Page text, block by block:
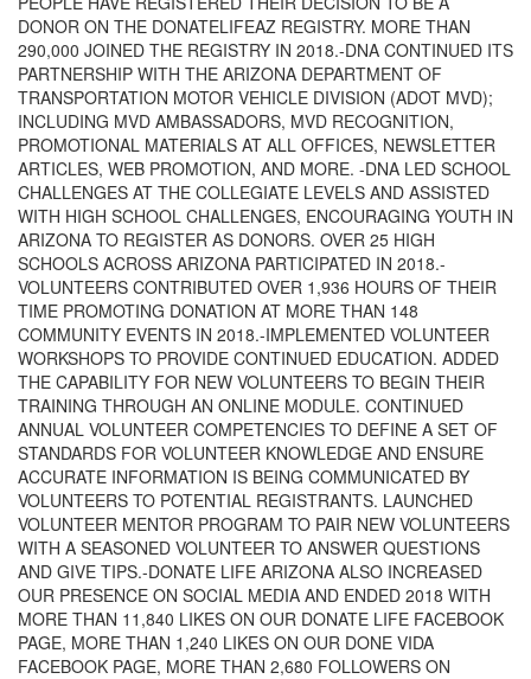
DONOR ON THE DONATELIFEAZ REGISTRY. MORE THAN
290,000 JOINED THE REGISTRY IN 2018.-DNA CONTINUED ITS
PARTNERSHIP WITH THE ARIZONA DEPARTMENT OF
TRANSPORTATION MOTOR VEHICLE DIVISION (ADOT MVD);
INCLUDING MVD AMBASSADORS, MVD RECOGNITION,
PROMOTIONAL MATERIALS AT ALL OFFICES, NEWSLETTER
ARTICLES, WEB PROMOTION, AND MORE. -DNA LED SCHOOL
CHALLENGES AT THE COLLEGIATE LEVELS AND ASSISTED
WITH HIGH SCHOOL CHALLENGES, ENCOURAGING YOUTH IN
ARIZONA TO REGISTER AS DONORS. OVER 25 HIGH
SCHOOLS ACROSS ARIZONA PARTICIPATED IN 2018.-
VOLUNTEERS CONTRIBUTED OVER 1,936 HOURS OF THEIR
TIME PROMOTING DONATION AT MORE THAN 148
COMMUNITY EVENTS IN 2018.-IMPLEMENTED VOLUNTEER
WORKSHOPS TO PROVIDE CONTINUED EDUCATION. ADDED
THE CAPABILITY FOR NEW VOLUNTEERS TO BEGIN THEIR
TRAINING THROUGH AN ONLINE MODULE. CONTINUED
ANNUAL VOLUNTEER COMPETENCIES TO DEFINE A SET OF
STANDARDS FOR VOLUNTEER KNOWLEDGE AND ENSURE
ACCURATE INFORMATION IS BEING COMMUNICATED BY
VOLUNTEERS TO POTENTIAL REGISTRANTS. LAUNCHED
VOLUNTEER MENTOR PROGRAM TO PAIR NEW VOLUNTEERS
WITH A SEASONED VOLUNTEER TO ANSWER QUESTIONS
AND GIVE TIPS.-DONATE LIFE ARIZONA ALSO INCREASED
OUR PRESENCE ON SOCIAL MEDIA AND ENDED 2018 WITH
MORE THAN 11,840 LIKES ON OUR DONATE LIFE FACEBOOK
PAGE, MORE THAN 1,240 LIKES ON OUR DONE VIDA
FACEBOOK PAGE, MORE THAN 2,680 FOLLOWERS ON